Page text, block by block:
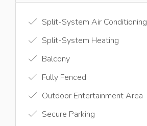
Split-System Air Conditioning
Split-System Heating
Balcony
Fully Fenced
Outdoor Entertainment Area
Secure Parking